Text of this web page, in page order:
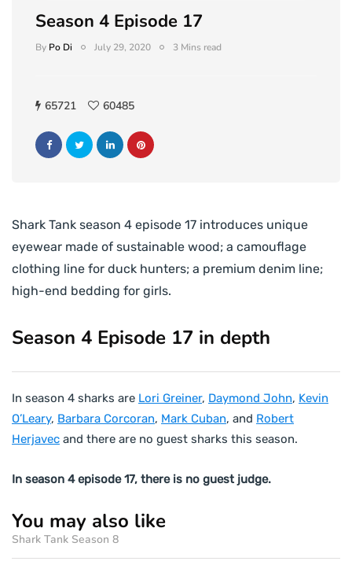
Season 4 Episode 17
By Po Di July 29, 2020 3 Mins read
65721 60485
Shark Tank season 4 episode 17 introduces unique
eyewear made of sustainable wood; a camouflage
clothing line for duck hunters; a premium denim line;
high-end bedding for girls.
Season 4 Episode 17 in depth
In season 4 sharks are Lori Greiner, Daymond John, Kevin
O’Leary, Barbara Corcoran, Mark Cuban, and Robert
Herjavec and there are no guest sharks this season.
In season 4 episode 17, there is no guest judge.
You may also like
Shark Tank Season 8